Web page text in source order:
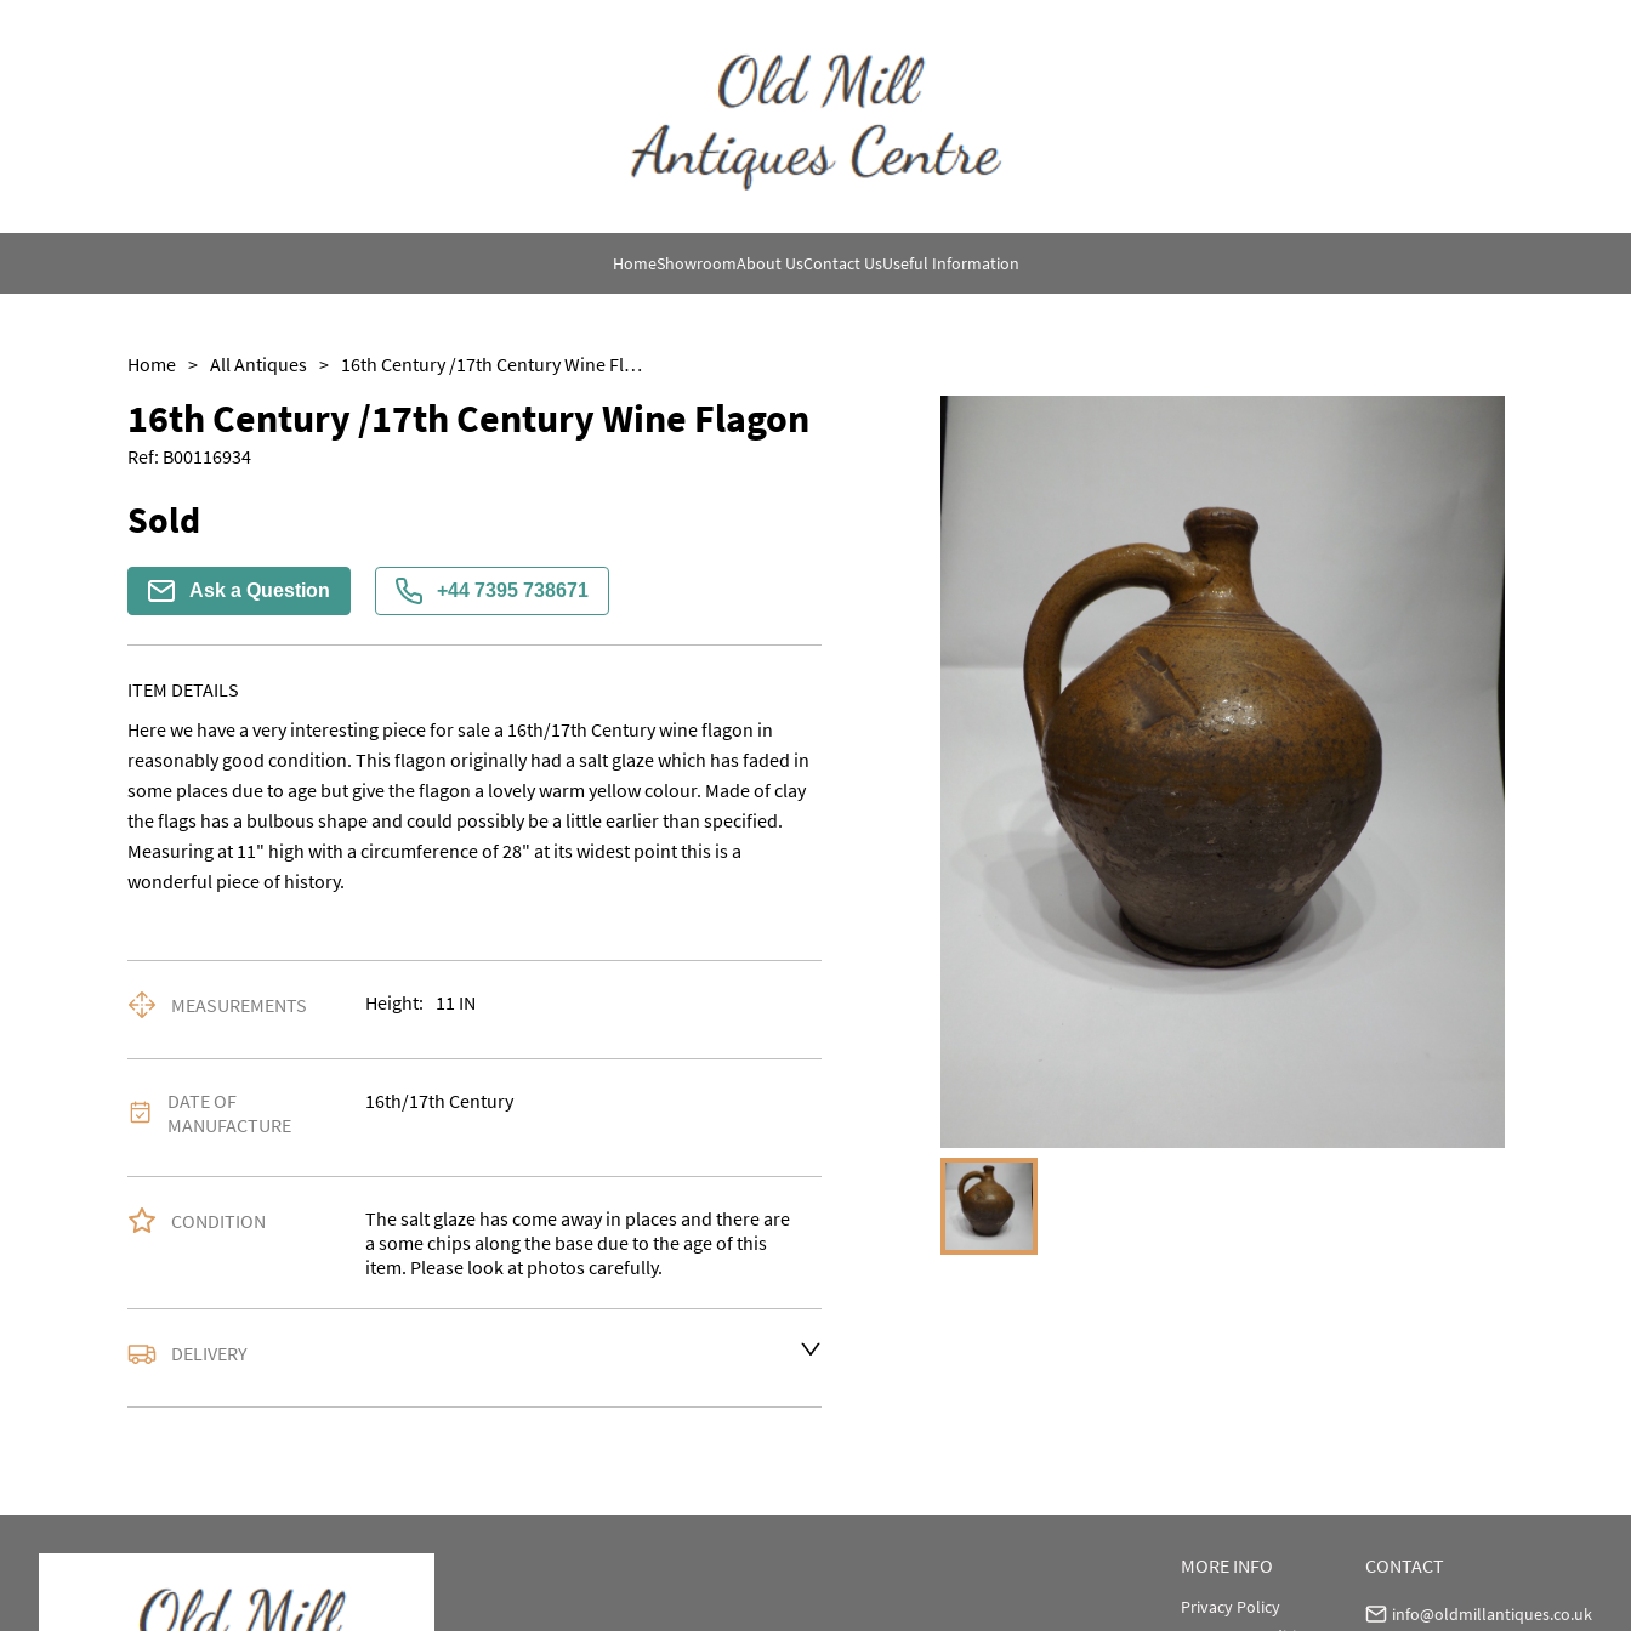
HomeShowroomAbout UsContact UsUseful Information
Home > All Antiques > 16th Century /17th Century Wine Flagon
16th Century /17th Century Wine Flagon
Ref: B00116934
Sold
Ask a Question +44 7395 738671
ITEM DETAILS
Here we have a very interesting piece for sale a 16th/17th Century wine flagon in
reasonably good condition. This flagon originally had a salt glaze which has faded in
some places due to age but give the flagon a lovely warm yellow colour. Made of clay
the flags has a bulbous shape and could possibly be a little earlier than specified.
Measuring at 11" high with a circumference of 28" at its widest point this is a
wonderful piece of history.
MEASUREMENTS Height: 11 IN
DATE OF
MANUFACTURE
16th/17th Century
CONDITION
The salt glaze has come away in places and there are
a some chips along the base due to the age of this
item. Please look at photos carefully.
DELIVERY
MORE INFO
Privacy Policy
CONTACT
info@oldmillantiques.co.uk